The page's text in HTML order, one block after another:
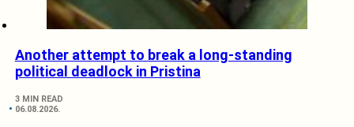
Another attempt to break a long-standing
political deadlock in Pristina
3 MIN READ
06.08.2026.